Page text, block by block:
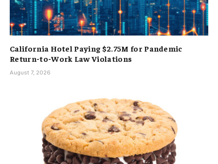
California Hotel Paying $2.75M for Pandemic
Return-to-Work Law Violations
August 7, 2026